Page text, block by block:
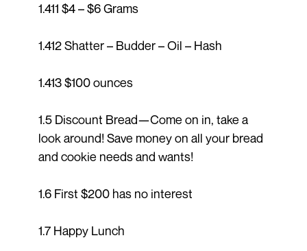
1.411 $4 – $6 Grams
1.412 Shatter – Budder – Oil – Hash
1.413 $100 ounces
1.5 Discount Bread—Come on in, take a
look around! Save money on all your bread
and cookie needs and wants!
1.6 First $200 has no interest
1.7 Happy Lunch